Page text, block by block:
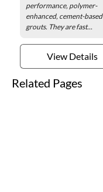
performance, polymer-
enhanced, cement-based
grouts. They are fast...
View Details
Related Pages